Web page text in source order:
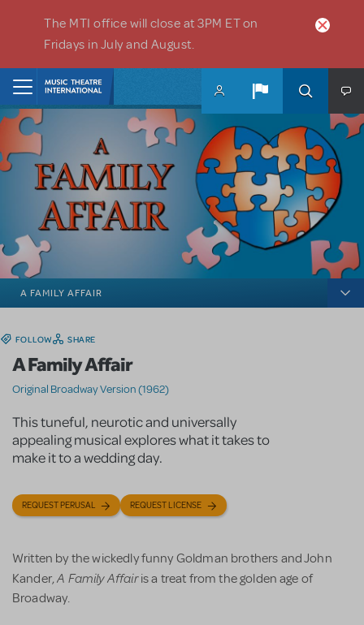
The MTI office will close at 3PM ET on
Fridays in July and August.
A FAMILY AFFAIR
FOLLOW SHARE
A Family Affair
Original Broadway Version (1962)
This tuneful, neurotic and universally
appealing musical explores what it takes to
make it to a wedding day.
REQUEST PERUSAL REQUEST LICENSE
Written by the wickedly funny Goldman brothers and John
Kander,A Family Affairis a treat from the golden age of
Broadway.